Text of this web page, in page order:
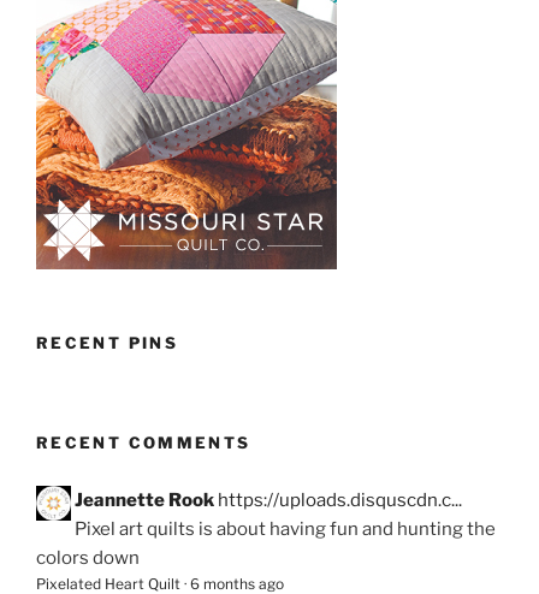
RECENT PINS
RECENT COMMENTS
Jeannette Rook https://uploads.disquscdn.c...
Pixel art quilts is about having fun and hunting the
colors down
Pixelated Heart Quilt · 6 months ago